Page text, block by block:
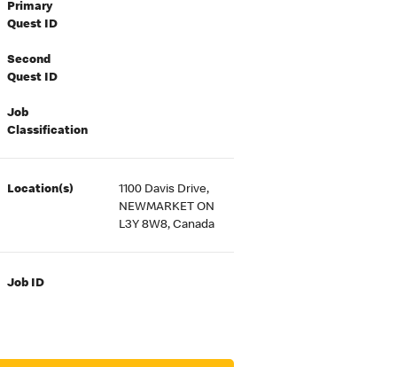
Primary
Quest ID
Second
Quest ID
Job
Classification
Location(s)
1100 Davis Drive,
NEWMARKET ON
L3Y 8W8, Canada
Job ID